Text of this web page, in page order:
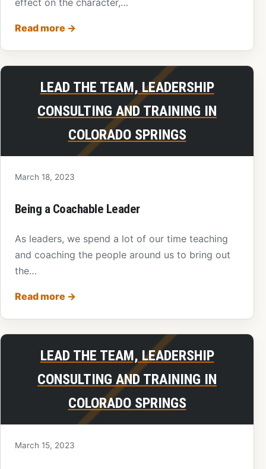
Read more →
LEAD THE TEAM, LEADERSHIP
CONSULTING AND TRAINING IN
COLORADO SPRINGS
March 18, 2023
Being a Coachable Leader
As leaders, we spend a lot of our time teaching
and coaching the people around us to bring out
the…
Read more →
LEAD THE TEAM, LEADERSHIP
CONSULTING AND TRAINING IN
COLORADO SPRINGS
March 15, 2023